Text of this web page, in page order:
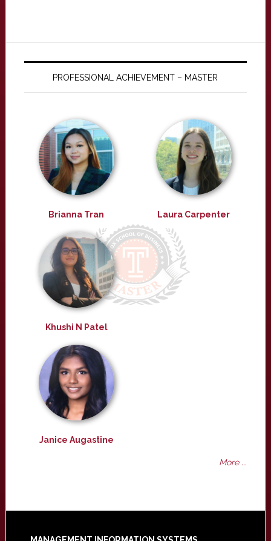
PROFESSIONAL ACHIEVEMENT – MASTER
Brianna Tran Laura Carpenter
Khushi N Patel
Janice Augastine
More ...